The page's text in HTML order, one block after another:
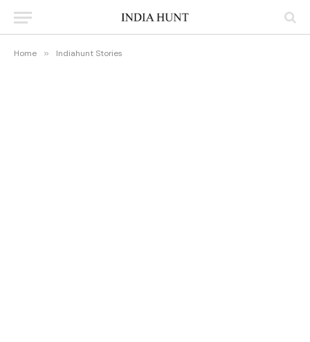
Home » Indiahunt Stories